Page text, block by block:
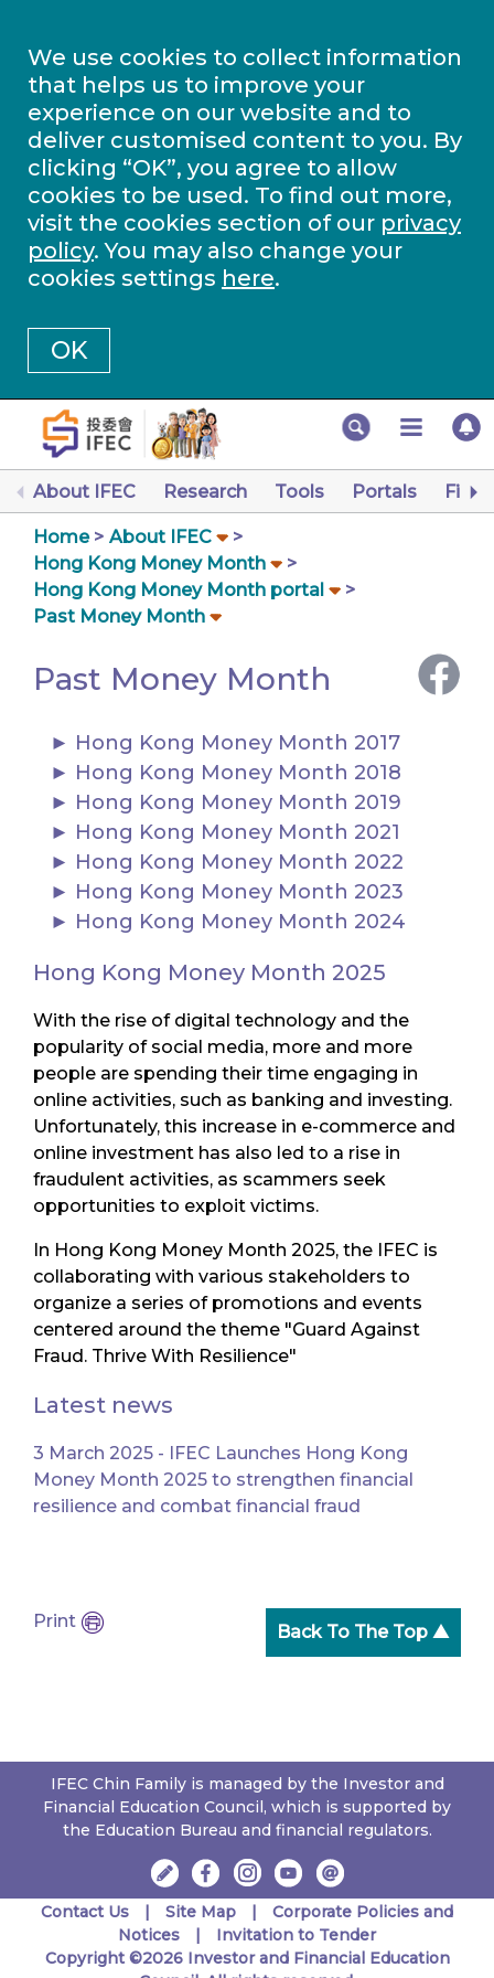
We use cookies to collect information
that helps us to improve your
experience on our website and to
deliver customised content to you. By
clicking “OK”, you agree to allow
cookies to be used. To find out more,
visit the cookies section of our privacy
policy. You may also change your
cookies settings here.
OK
About IFEC Research Tools Portals
Home
About IFEC
Hong Kong Money Month
Hong Kong Money Month portal
Past Money Month
Past Money Month
Hong Kong Money Month 2017
Hong Kong Money Month 2018
Hong Kong Money Month 2019
Hong Kong Money Month 2021
Hong Kong Money Month 2022
Hong Kong Money Month 2023
Hong Kong Money Month 2024
Hong Kong Money Month 2025
With the rise of digital technology and the
popularity of social media, more and more
people are spending their time engaging in
online activities, such as banking and investing.
Unfortunately, this increase in e-commerce and
online investment has also led to a rise in
fraudulent activities, as scammers seek
opportunities to exploit victims.
In Hong Kong Money Month 2025, the IFEC is
collaborating with various stakeholders to
organize a series of promotions and events
centered around the theme "Guard Against
Fraud. Thrive With Resilience"
Latest news
3 March 2025 - IFEC Launches Hong Kong
Money Month 2025 to strengthen financial
resilience and combat financial fraud
Print
Back To The Top ▲
IFEC Chin Family is managed by the Investor and
Financial Education Council, which is supported by
the Education Bureau and financial regulators.
Contact Us Site Map
Corporate Policies and
Notices
Invitation to Tender
Copyright ©2026 Investor and Financial Education